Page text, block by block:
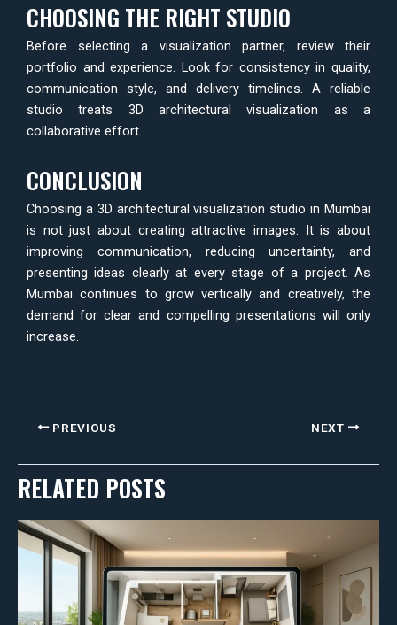
CHOOSING THE RIGHT STUDIO
Before selecting a visualization partner, review their
portfolio and experience. Look for consistency in quality,
communication style, and delivery timelines. A reliable
studio treats 3D architectural visualization as a
collaborative effort.
CONCLUSION
Choosing a 3D architectural visualization studio in Mumbai
is not just about creating attractive images. It is about
improving communication, reducing uncertainty, and
presenting ideas clearly at every stage of a project. As
Mumbai continues to grow vertically and creatively, the
demand for clear and compelling presentations will only
increase.
PREVIOUS NEXT
RELATED POSTS